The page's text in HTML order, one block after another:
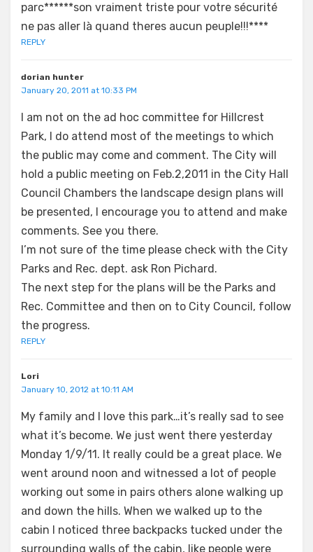
parc******son vraiment triste pour votre sécurité
ne pas aller là quand theres aucun peuple!!!****
REPLY
dorian hunter
January 20, 2011 at 10:33 PM
I am not on the ad hoc committee for Hillcrest
Park, I do attend most of the meetings to which
the public may come and comment. The City will
hold a public meeting on Feb.2,2011 in the City Hall
Council Chambers the landscape design plans will
be presented, I encourage you to attend and make
comments. See you there.
I’m not sure of the time please check with the City
Parks and Rec. dept. ask Ron Pichard.
The next step for the plans will be the Parks and
Rec. Committee and then on to City Council, follow
the progress.
REPLY
Lori
January 10, 2012 at 10:11 AM
My family and I love this park…it’s really sad to see
what it’s become. We just went there yesterday
Monday 1/9/11. It really could be a great place. We
went around noon and witnessed a lot of people
working out some in pairs others alone walking up
and down the hills. When we walked up to the
cabin I noticed three backpacks tucked under the
surrounding walls of the cabin, like people were